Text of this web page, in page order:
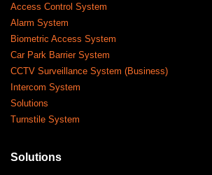
Access Control System
Alarm System
Biometric Access System
Car Park Barrier System
CCTV Surveillance System (Business)
Intercom System
Solutions
Turnstile System
Solutions